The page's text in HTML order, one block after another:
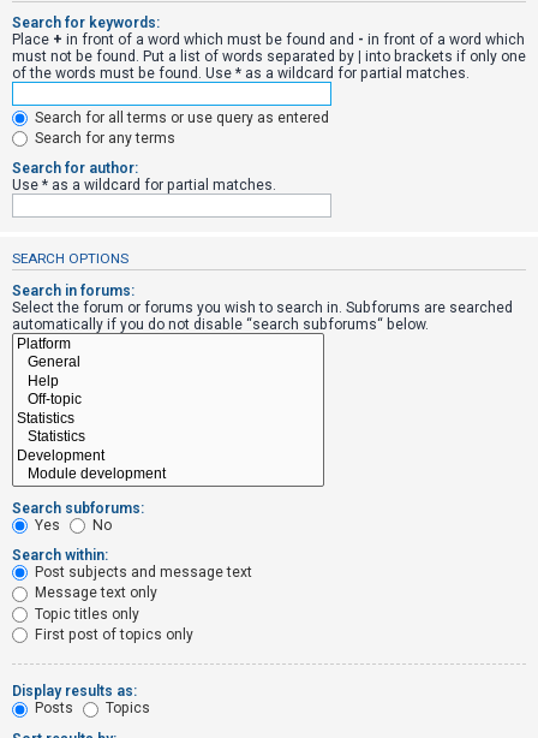
e
g
i
s
t
e
r
U
n
a
n
s
w
e
r
e
d
t
o
p
i
c
s
Search for keywords:
Place + in front of a word which must be found and - in front of a word which
must not be found. Put a list of words separated by | into brackets if only one
of the words must be found. Use * as a wildcard for partial matches.
Search for all terms or use query as entered
Search for any terms
Search for author:
Use * as a wildcard for partial matches.
SEARCH OPTIONS
Search in forums:
Select the forum or forums you wish to search in. Subforums are searched
automatically if you do not disable “search subforums“ below.
Search subforums:
Yes
No
Search within:
Post subjects and message text
Message text only
Topic titles only
First post of topics only
Display results as:
Posts
Topics